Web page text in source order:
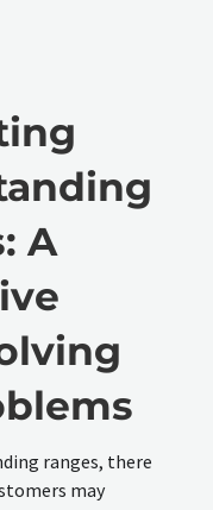
A
ranges, there
may